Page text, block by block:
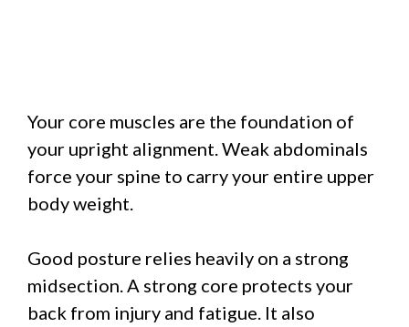
Your core muscles are the foundation of
your upright alignment. Weak abdominals
force your spine to carry your entire upper
body weight.
Good posture relies heavily on a strong
midsection. A strong core protects your
back from injury and fatigue. It also